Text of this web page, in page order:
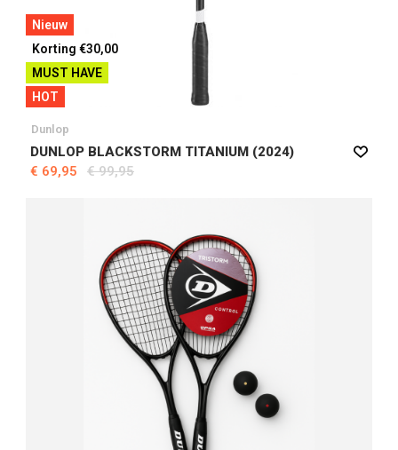
Nieuw
Korting €30,00
MUST HAVE
HOT
Dunlop
DUNLOP BLACKSTORM TITANIUM (2024)
€ 69,95
€ 99,95